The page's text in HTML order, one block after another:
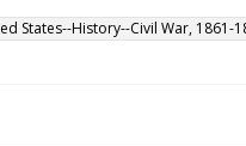
States--History--Civil War, 1861-